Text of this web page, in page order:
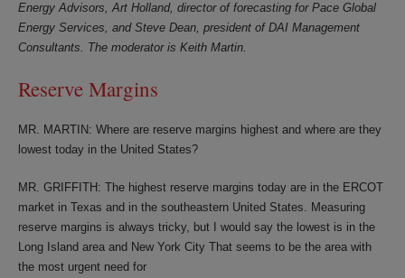
Energy Advisors, Art Holland, director of forecasting for Pace Global
Energy Services, and Steve Dean, president of DAI Management
Consultants. The moderator is Keith Martin.
Reserve Margins
MR. MARTIN: Where are reserve margins highest and where are they
lowest today in the United States?
MR. GRIFFITH: The highest reserve margins today are in the ERCOT
market in Texas and in the southeastern United States. Measuring
reserve margins is always tricky, but I would say the lowest is in the
Long Island area and New York City That seems to be the area with
the most urgent need for